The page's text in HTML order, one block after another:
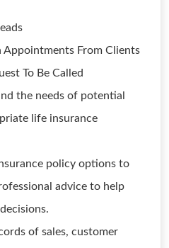
Appointments From Clients
To Be Called
the needs of potential
life insurance
policy options to
advice to help
of sales, customer